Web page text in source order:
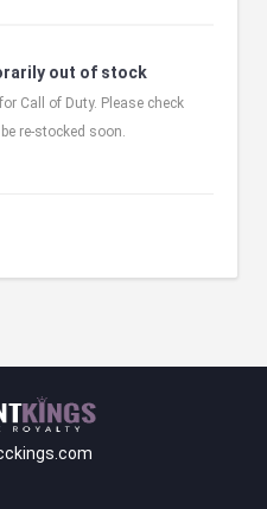
out of stock
Call of Duty. Please check
re-stocked soon.